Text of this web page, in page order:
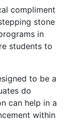
compliment
stone
in
students to
to be a
do
can help in a
within